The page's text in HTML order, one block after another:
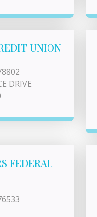
UNION
DRIVE
FEDERAL